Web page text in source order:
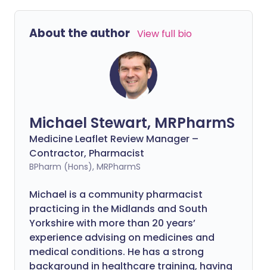
About the author View full bio
Michael Stewart, MRPharmS
Medicine Leaflet Review Manager –
Contractor, Pharmacist
BPharm (Hons), MRPharmS
Michael is a community pharmacist
practicing in the Midlands and South
Yorkshire with more than 20 years’
experience advising on medicines and
medical conditions. He has a strong
background in healthcare training, having